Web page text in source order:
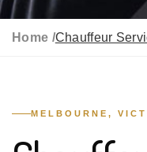
Home /Chauffeur
MELBOURNE,